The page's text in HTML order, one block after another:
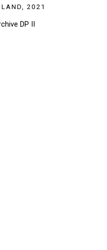
have supplied in accordance with
,2021
DP II